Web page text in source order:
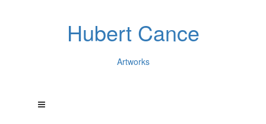
Hubert Cance
Artworks